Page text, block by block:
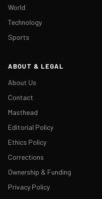
World
Technology
Sports
ABOUT & LEGAL
About Us
Contact
Masthead
Editorial Policy
Ethics Policy
Corrections
Ownership & Funding
Privacy Policy